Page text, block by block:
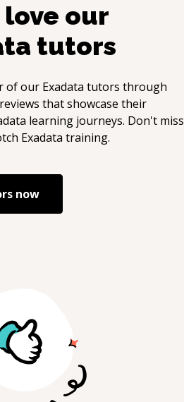
love our
tutors
of our Exadata tutors through
that showcase their
learning journeys. Don't miss
Exadata training.
now